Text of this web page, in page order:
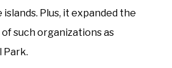
Plus, it expanded the
such organizations as
Park.